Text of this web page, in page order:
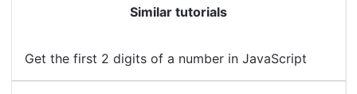
Similar tutorials
Get the first 2 digits of a number in JavaScript